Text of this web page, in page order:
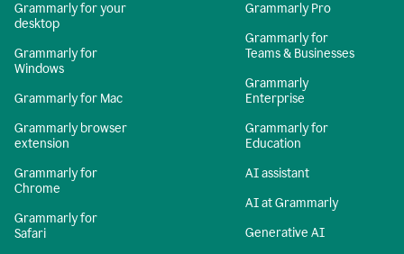
Grammarly for your
desktop
Grammarly for
Windows
Grammarly for Mac
Grammarly browser
extension
Grammarly for
Chrome
Grammarly for
Safari
Grammarly Pro
Grammarly for
Teams & Businesses
Grammarly
Enterprise
Grammarly for
Education
AI assistant
AI at Grammarly
Generative AI